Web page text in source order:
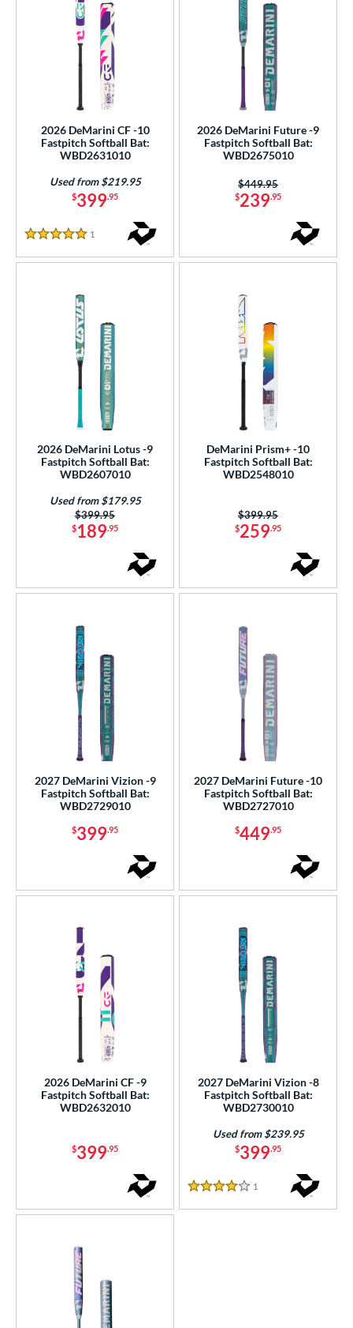
2026 DeMarini CF -10
Fastpitch Softball Bat:
WBD2631010
$399.95
Used from $219.95
5 Stars
1
2026 DeMarini Future -9
Fastpitch Softball Bat:
WBD2675010
$239.95
Price was:
$449.95
2026 DeMarini Lotus -9
Fastpitch Softball Bat:
WBD2607010
$189.95
Price was:
$399.95
Used from $179.95
DeMarini Prism+ -10
Fastpitch Softball Bat:
WBD2548010
$259.95
Price was:
$399.95
2027 DeMarini Vizion -9
Fastpitch Softball Bat:
WBD2729010
$399.95
2027 DeMarini Future -10
Fastpitch Softball Bat:
WBD2727010
$449.95
2026 DeMarini CF -9
Fastpitch Softball Bat:
WBD2632010
$399.95
2027 DeMarini Vizion -8
Fastpitch Softball Bat:
WBD2730010
$399.95
Used from $239.95
4 Stars
1